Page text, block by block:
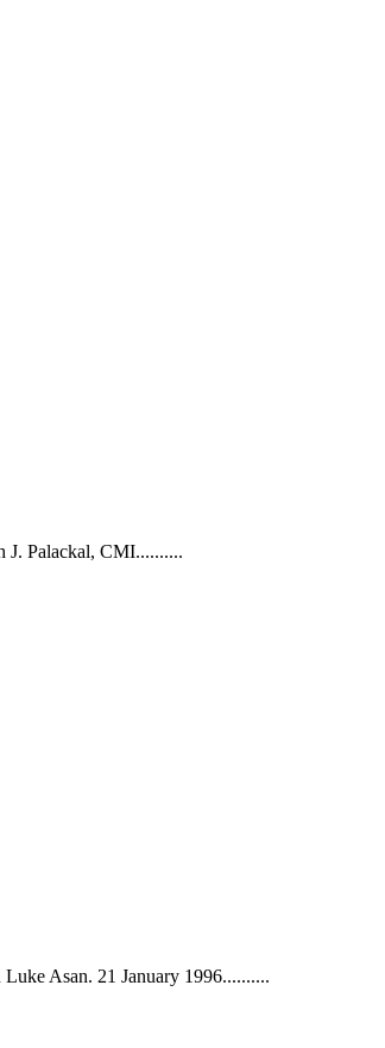
J. Palackal, CMI..........
Asan. 21 January 1996..........